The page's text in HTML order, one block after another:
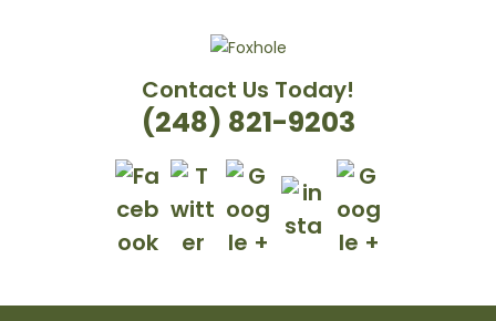
Contact Us Today!
(248) 821-9203